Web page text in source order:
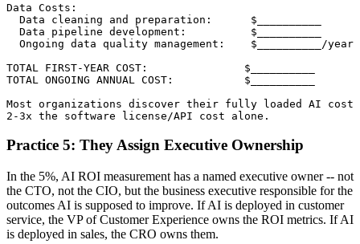
Data Costs:
  Data cleaning and preparation:      $__________
  Data pipeline development:          $__________
  Ongoing data quality management:    $__________/year
TOTAL FIRST-YEAR COST:               $__________
TOTAL ONGOING ANNUAL COST:           $__________
Most organizations discover their fully loaded AI cost
Practice 5: They Assign Executive Ownership
In the 5%, AI ROI measurement has a named executive owner -- not
the CTO, not the CIO, but the business executive responsible for the
outcomes AI is supposed to improve. If AI is deployed in customer
service, the VP of Customer Experience owns the ROI metrics. If AI
is deployed in sales, the CRO owns them.